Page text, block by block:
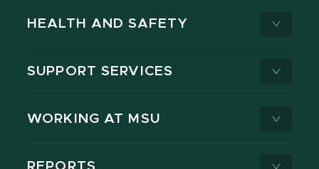
HEALTH AND SAFETY
SUPPORT SERVICES
WORKING AT MSU